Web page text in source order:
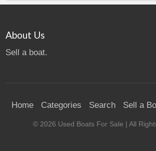
About Us
Sell a boat.
Home Categories Search Sell a
© 2026 Used Boats For Sale | All